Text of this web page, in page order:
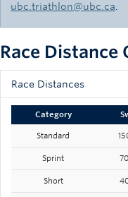
ubc.triathlon@ubc.ca
Race Distance
Race Distances
Category
Standard
Sprint
Short